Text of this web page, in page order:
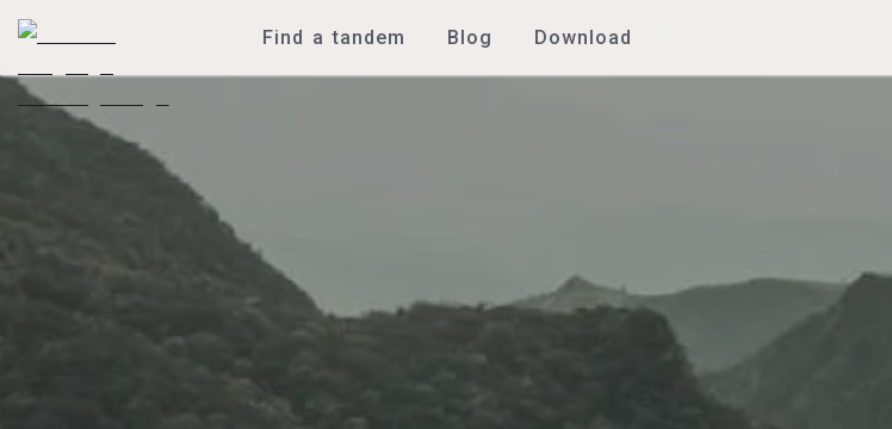
Find a tandem Blog Download